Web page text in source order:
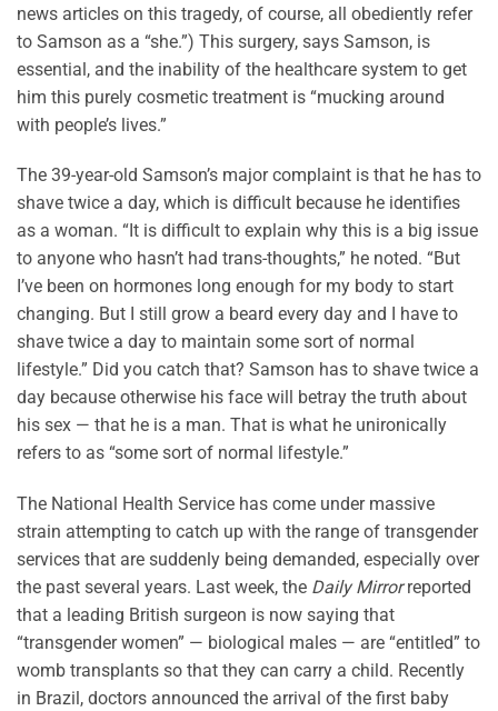
news articles on this tragedy, of course, all obediently refer
to Samson as a “she.”) This surgery, says Samson, is
essential, and the inability of the healthcare system to get
him this purely cosmetic treatment is “mucking around
with people’s lives.”
The 39-year-old Samson’s major complaint is that he has to
shave twice a day, which is difficult because he identifies
as a woman. “It is difficult to explain why this is a big issue
to anyone who hasn’t had trans-thoughts,” he noted. “But
I’ve been on hormones long enough for my body to start
changing. But I still grow a beard every day and I have to
shave twice a day to maintain some sort of normal
lifestyle.” Did you catch that? Samson has to shave twice a
day because otherwise his face will betray the truth about
his sex — that he is a man. That is what he unironically
refers to as “some sort of normal lifestyle.”
The National Health Service has come under massive
strain attempting to catch up with the range of transgender
services that are suddenly being demanded, especially over
the past several years. Last week, the Daily Mirrorreported
that a leading British surgeon is now saying that
“transgender women” — biological males — are “entitled” to
womb transplants so that they can carry a child. Recently
in Brazil, doctors announced the arrival of the first baby